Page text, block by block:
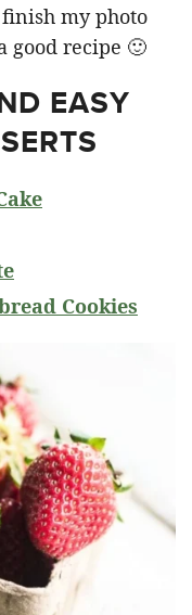
my photo
good recipe 🙂
EASY
Cookies